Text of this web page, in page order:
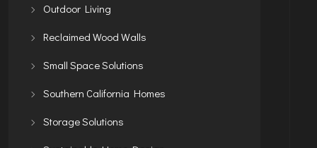
Outdoor Living
Reclaimed Wood Walls
Small Space Solutions
Southern California Homes
Storage Solutions